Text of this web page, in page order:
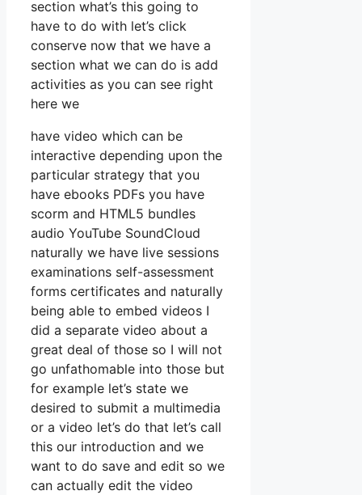
section what’s this going to
have to do with let’s click
conserve now that we have a
section what we can do is add
activities as you can see right
here we
have video which can be
interactive depending upon the
particular strategy that you
have ebooks PDFs you have
scorm and HTML5 bundles
audio YouTube SoundCloud
naturally we have live sessions
examinations self-assessment
forms certificates and naturally
being able to embed videos I
did a separate video about a
great deal of those so I will not
go unfathomable into those but
for example let’s state we
desired to submit a multimedia
or a video let’s do that let’s call
this our introduction and we
want to do save and edit so we
can actually edit the video